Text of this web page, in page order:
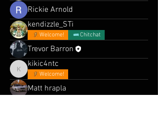
Rickie Arnold
kendizzle_STi
Welcome! Chitchat
Trevor Barron
kikic4ntc
kikic4ntc
Welcome!
Matt hrapla